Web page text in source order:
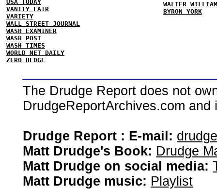
USA TODAY
VANITY FAIR
VARIETY
WALL STREET JOURNAL
WASH EXAMINER
WASH POST
WASH TIMES
WORLD NET DAILY
ZERO HEDGE
WALTER
BYRON YORK
The Drudge Report does not
DrudgeReportArchives.com
Drudge Report : E-mail:
Matt Drudge's Book: Drudge
Matt Drudge on social media:
Matt Drudge music: Playlist